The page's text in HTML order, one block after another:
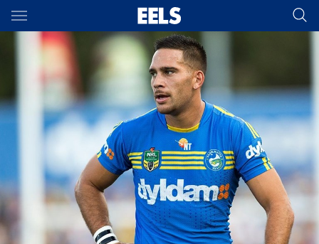
Main
You have skipped the navigation, tab for page content